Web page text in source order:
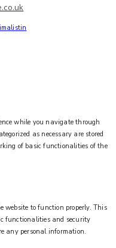
while you navigate through
as necessary are stored
of basic functionalities of the
website to function properly. This
functionalities and security
any personal information.